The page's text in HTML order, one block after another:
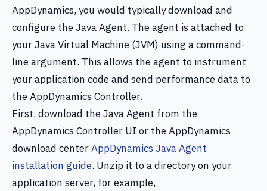
AppDynamics, you would typically download and
configure the Java Agent. The agent is attached to
your Java Virtual Machine (JVM) using a command-
line argument. This allows the agent to instrument
your application code and send performance data to
the AppDynamics Controller.
First, download the Java Agent from the
AppDynamics Controller UI or the AppDynamics
download centerAppDynamics Java Agent
installation guide. Unzip it to a directory on your
application server, for example,